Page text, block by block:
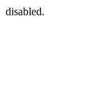
disabled.